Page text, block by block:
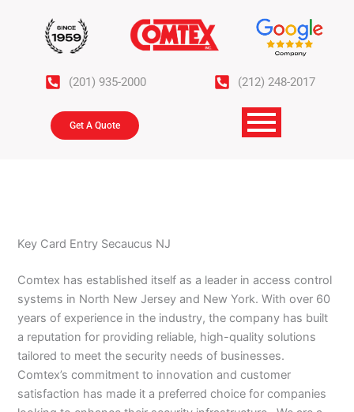
(201) 935-2000 (212) 248-2017
Get A Quote
Key Card Entry Secaucus NJ
Comtex has established itself as a leader in access control
systems in North New Jersey and New York. With over 60
years of experience in the industry, the company has built
a reputation for providing reliable, high-quality solutions
tailored to meet the security needs of businesses.
Comtex’s commitment to innovation and customer
satisfaction has made it a preferred choice for companies